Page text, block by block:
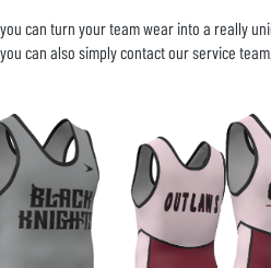
can turn your team wear into a really
can also simply contact our service team.